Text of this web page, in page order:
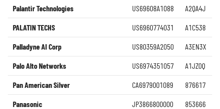
Palantir Technologies US69608A1088 A2QA4J
PALATIN TECHS US6960774031 A1C538
Palladyne AI Corp US80359A2050 A3EN3X
Palo Alto Networks US6974351057 A1JZ0Q
Pan American Silver CA6979001089 876617
Panasonic JP3866800000 853666